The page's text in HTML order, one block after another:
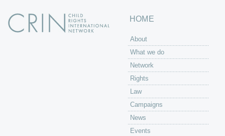
HOME
About
What we do
Network
Rights
Law
Campaigns
News
Events